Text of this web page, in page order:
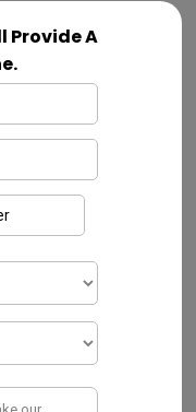
a wide
it
andcustom
a decade of
a strong
quality and
worldwide.
Provide A